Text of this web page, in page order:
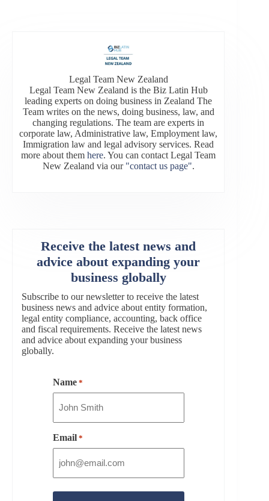
Legal Team New Zealand
Legal Team New Zealand is the Biz Latin Hub
leading experts on doing business in Zealand The
Team writes on the news, doing business, law, and
changing regulations. The team are experts in
corporate law, Administrative law, Employment law,
Immigration law and legal advisory services. Read
more about themhere. You can contact Legal Team
New Zealand via our "contact us page".
Receive the latest news and
advice about expanding your
business globally
Subscribe to our newsletter to receive the latest
business news and advice about entity formation,
legal entity compliance, accounting, back office
and fiscal requirements. Receive the latest news
and advice about expanding your business
globally.
Name *
Email *